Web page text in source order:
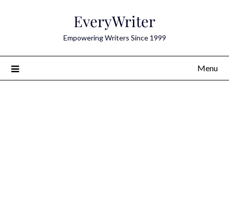
EveryWriter
Empowering Writers Since 1999
Menu